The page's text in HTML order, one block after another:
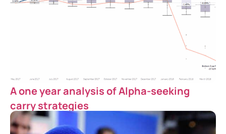
A one year analysis of Alpha-seeking
carry strategies